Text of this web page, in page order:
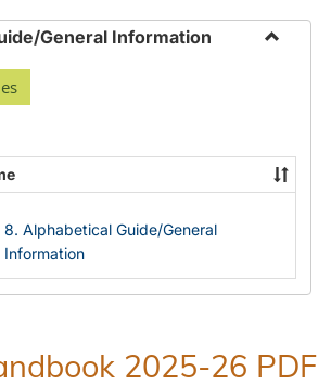
General Information
8. Alphabetical Guide/General
Information
2025-26 PDF